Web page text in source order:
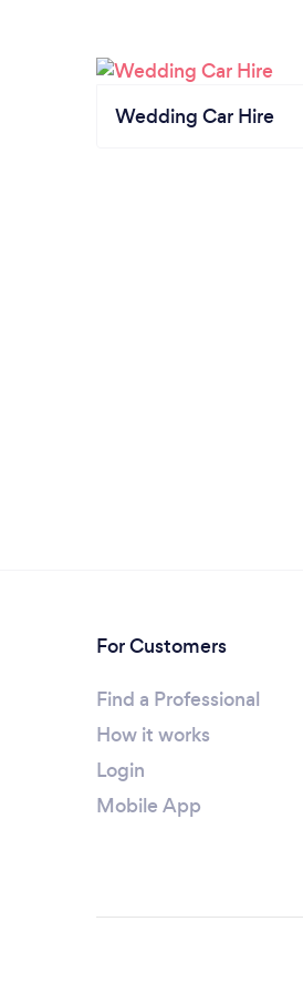
Wedding Car Hire
For Customers
Find a Professional
How it works
Login
Mobile App